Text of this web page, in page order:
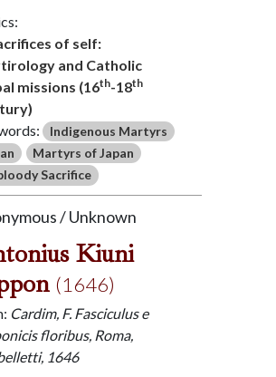
of self:
and Catholic
missions (16th-18th
Indigenous Martyrs
Martyrs of Japan
Sacrifice
/ Unknown
Kiuni
(1646)
Cardim, F. Fasciculus e
floribus, Roma,
1646